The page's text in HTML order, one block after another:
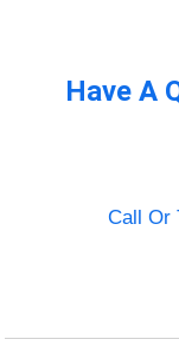
Have A
Call Or